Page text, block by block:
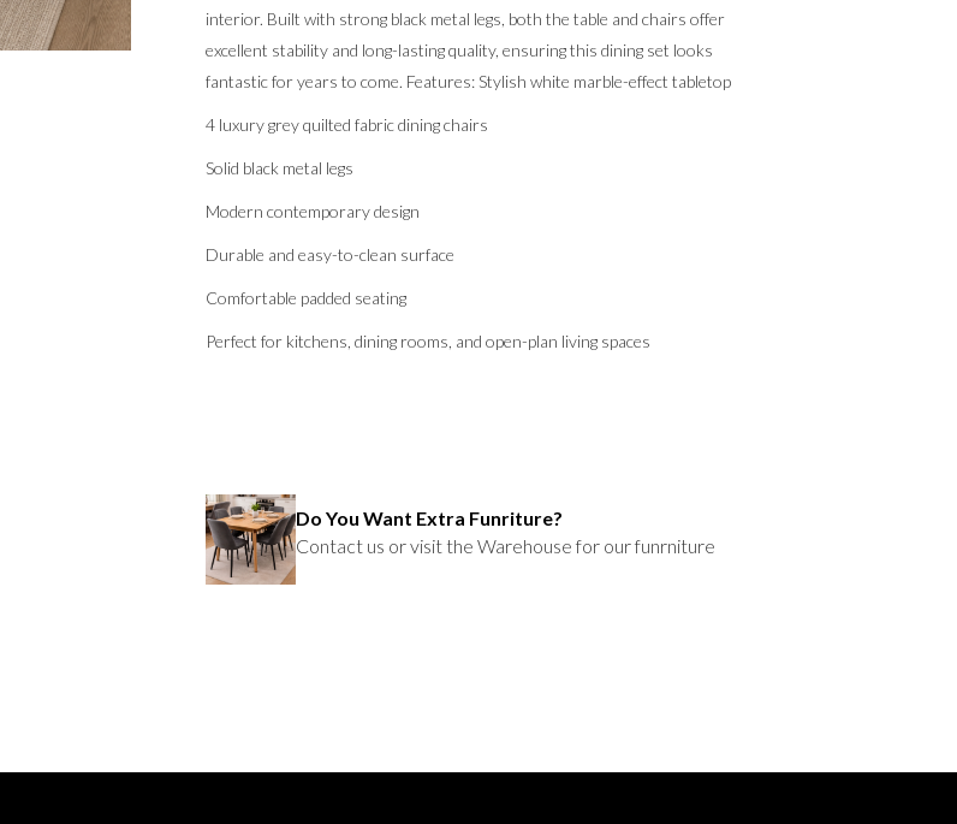
interior. Built with strong black metal legs, both the table and chairs offer
excellent stability and long-lasting quality, ensuring this dining set looks
fantastic for years to come. Features: Stylish white marble-effect tabletop
4 luxury grey quilted fabric dining chairs
Solid black metal legs
Modern contemporary design
Durable and easy-to-clean surface
Comfortable padded seating
Perfect for kitchens, dining rooms, and open-plan living spaces
Do You Want Extra Funriture?
Contact us or visit the Warehouse for our funrniture